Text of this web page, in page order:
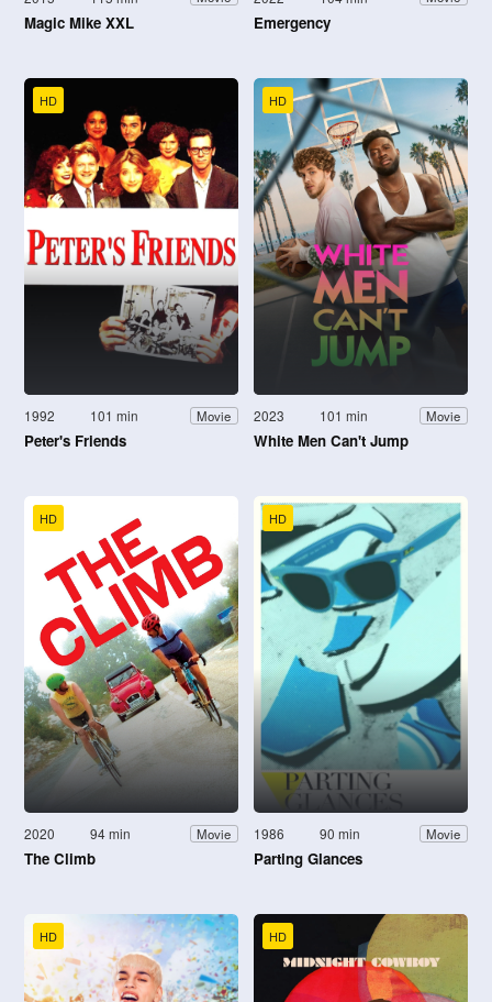
Magic Mike XXL Emergency
HD
1992 101 min Movie
Peter's Friends
HD
2023 101 min Movie
White Men Can't Jump
HD
2020 94 min Movie
The Climb
HD
1986 90 min Movie
Parting Glances
HD HD